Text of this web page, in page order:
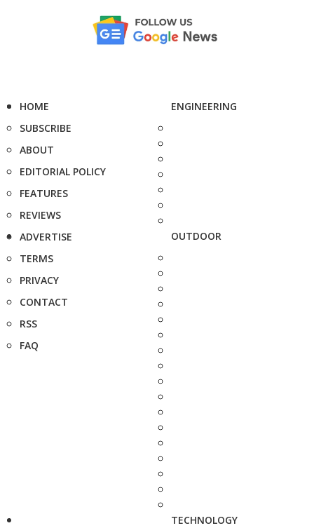
HOME
SUBSCRIBE
ABOUT
EDITORIAL POLICY
FEATURES
REVIEWS
ADVERTISE
TERMS
PRIVACY
CONTACT
RSS
FAQ
ENGINEERING
OUTDOOR
TECHNOLOGY